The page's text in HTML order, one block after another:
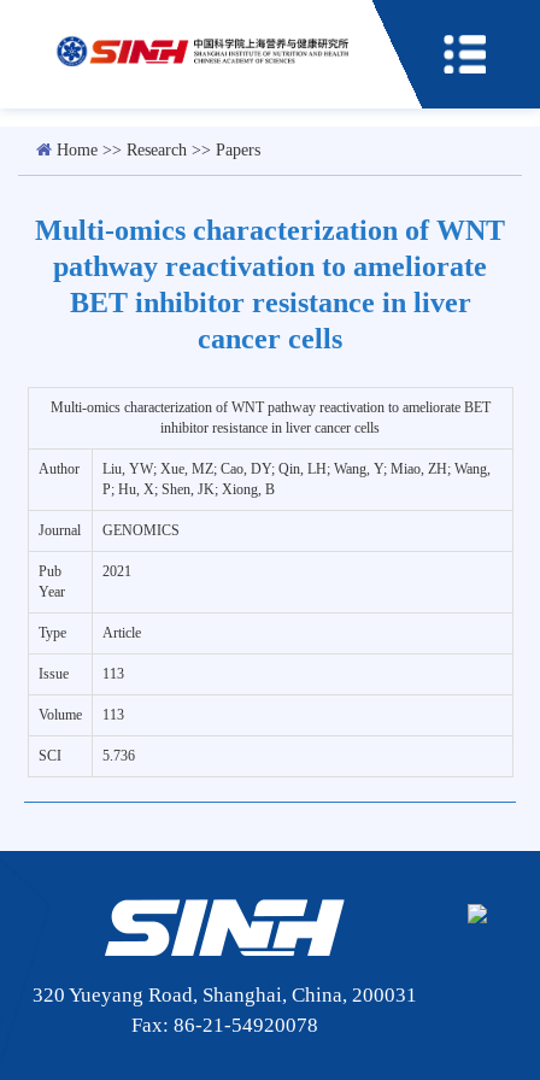
Home >> Research >> Papers
Multi-omics characterization of WNT
pathway reactivation to ameliorate
BET inhibitor resistance in liver
cancer cells
Multi-omics characterization of WNT pathway reactivation to ameliorate BET
inhibitor resistance in liver cancer cells
Author
Liu, YW; Xue, MZ; Cao, DY; Qin, LH; Wang, Y; Miao, ZH; Wang,
P; Hu, X; Shen, JK; Xiong, B
Journal GENOMICS
Pub
Year
2021
Type Article
Issue 113
Volume 113
SCI 5.736
320 Yueyang Road, Shanghai, China, 200031
Fax: 86-21-54920078